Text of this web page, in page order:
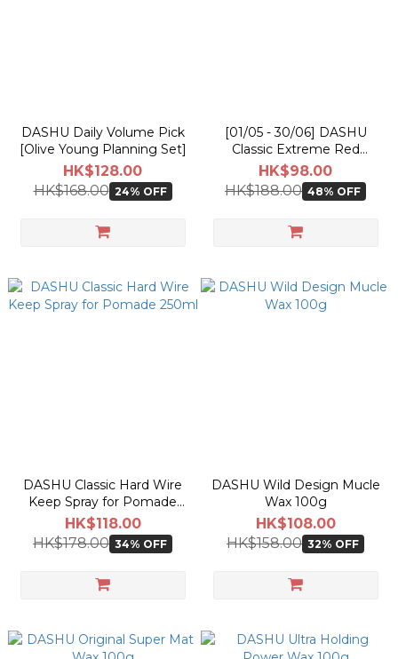
DASHU Daily Volume Pick
[Olive Young Planning Set]
HK$128.00
HK$168.00 24% OFF
[01/05 - 30/06] DASHU
Classic Extreme Red
Pomade 100g
HK$98.00
HK$188.00 48% OFF
DASHU Classic Hard Wire
Keep Spray for Pomade
250ml
HK$118.00
HK$178.00 34% OFF
DASHU Wild Design Mucle
Wax 100g
HK$108.00
HK$158.00 32% OFF